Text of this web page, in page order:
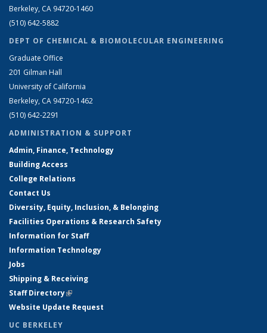
Berkeley, CA 94720-1460
(510) 642-5882
DEPT OF CHEMICAL & BIOMOLECULAR ENGINEERING
Graduate Office
201 Gilman Hall
University of California
Berkeley, CA 94720-1462
(510) 642-2291
ADMINISTRATION & SUPPORT
Admin, Finance, Technology
Building Access
College Relations
Contact Us
Diversity, Equity, Inclusion, & Belonging
Facilities Operations & Research Safety
Information for Staff
Information Technology
Jobs
Shipping & Receiving
Staff Directory(link is external)
Website Update Request
UC BERKELEY